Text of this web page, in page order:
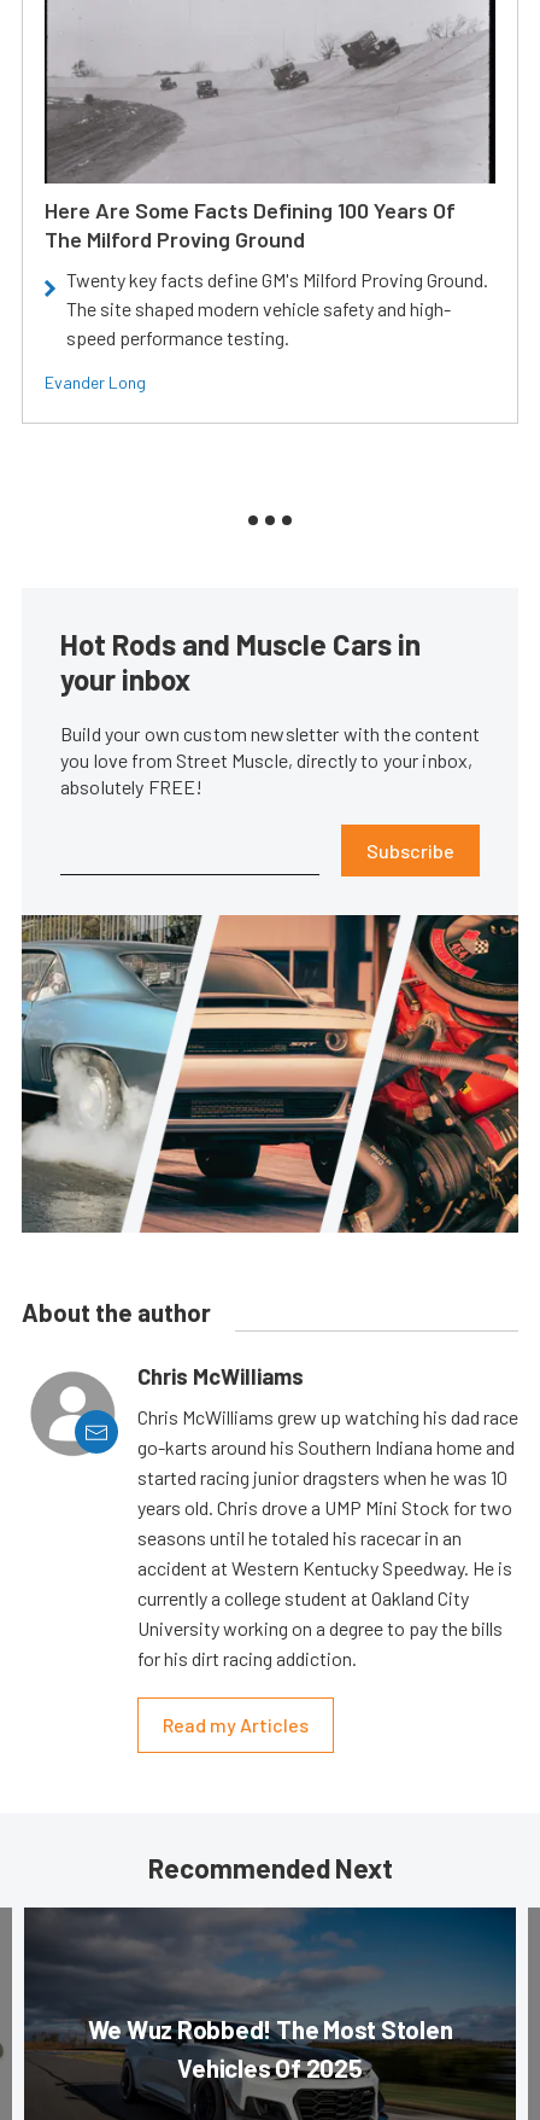
Here Are Some Facts Defining 100 Years Of
The Milford Proving Ground
Twenty key facts define GM's Milford Proving Ground.
The site shaped modern vehicle safety and high-
speed performance testing.
Evander Long
Hot Rods and Muscle Cars in
your inbox
Build your own custom newsletter with the content
you love from Street Muscle, directly to your inbox,
absolutely FREE!
Subscribe
About the author
Chris McWilliams
Chris McWilliams grew up watching his dad race
go-karts around his Southern Indiana home and
started racing junior dragsters when he was 10
years old. Chris drove a UMP Mini Stock for two
seasons until he totaled his racecar in an
accident at Western Kentucky Speedway. He is
currently a college student at Oakland City
University working on a degree to pay the bills
for his dirt racing addiction.
Read my Articles
Recommended Next
We Wuz Robbed! The Most Stolen
Vehicles Of 2025